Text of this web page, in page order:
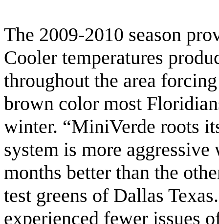
The 2009-2010 season
Cooler temperatures
throughout the area
brown color most
winter. “MiniVerde roots
system is more
months better than the
test greens of Dallas
experienced fewer issues